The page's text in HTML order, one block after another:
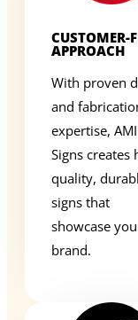
CUSTOMER-
APPROACH
With proven
and
expertise, AMI
Signs creates
quality,
signs that
showcase
brand.